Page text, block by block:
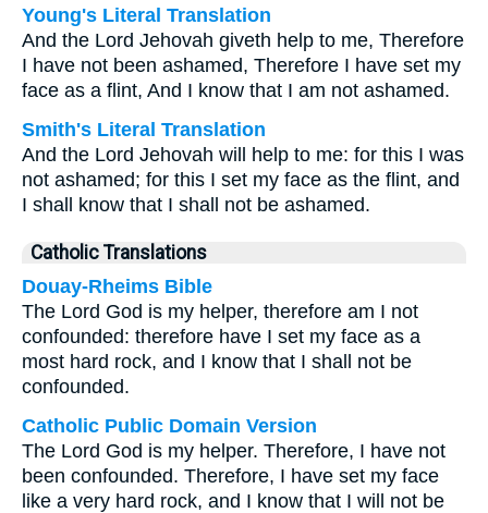
Young's Literal Translation
And the Lord Jehovah giveth help to me, Therefore
I have not been ashamed, Therefore I have set my
face as a flint, And I know that I am not ashamed.
Smith's Literal Translation
And the Lord Jehovah will help to me: for this I was
not ashamed; for this I set my face as the flint, and
I shall know that I shall not be ashamed.
Catholic Translations
Douay-Rheims Bible
The Lord God is my helper, therefore am I not
confounded: therefore have I set my face as a
most hard rock, and I know that I shall not be
confounded.
Catholic Public Domain Version
The Lord God is my helper. Therefore, I have not
been confounded. Therefore, I have set my face
like a very hard rock, and I know that I will not be